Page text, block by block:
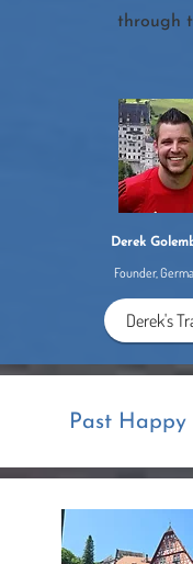
through
Derek
Founder,
Derek's
Past Happy